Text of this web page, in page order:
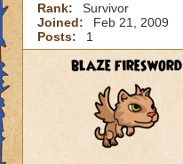
Rank:
Survivor
Joined:
Feb 21, 2009
Posts:
1
blaze firesword